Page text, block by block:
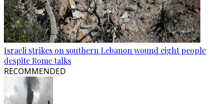
Israeli strikes on southern Lebanon wound eight people
despite Rome talks
RECOMMENDED